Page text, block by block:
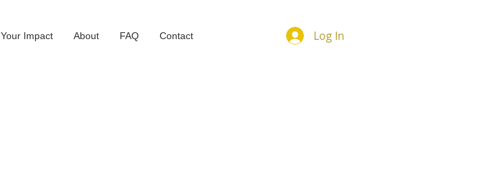
Your Impact About FAQ Contact Log In